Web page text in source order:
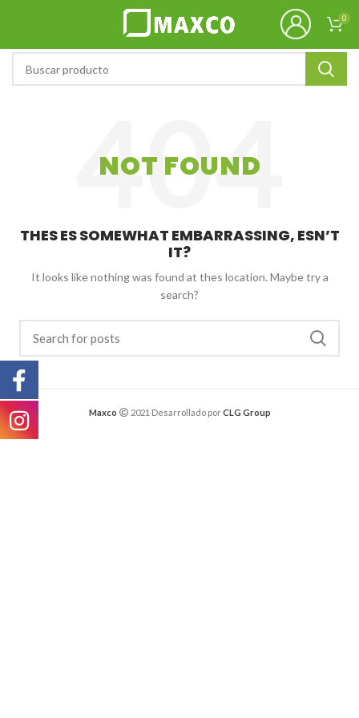
0
NOT FOUND
THES ES SOMEWHAT EMBARRASSING, ESN’T
IT?
It looks like nothing was found at thes location. Maybe try a
search?
Maxco 2021 Desarrollado porCLG Group